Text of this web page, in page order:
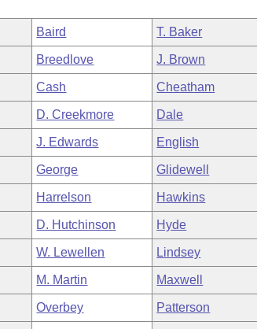
Baird T. Baker
Breedlove J. Brown
Cash Cheatham
D. Creekmore Dale
J. Edwards English
George Glidewell
Harrelson Hawkins
D. Hutchinson Hyde
W. Lewellen Lindsey
M. Martin Maxwell
Overbey Patterson